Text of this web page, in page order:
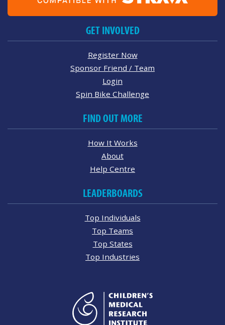
GET INVOLVED
Register Now
Sponsor Friend / Team
Login
Spin Bike Challenge
FIND OUT MORE
How It Works
About
Help Centre
LEADERBOARDS
Top Individuals
Top Teams
Top States
Top Industries